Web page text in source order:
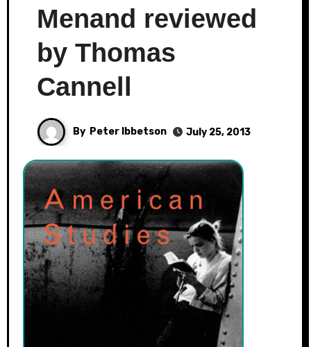
Menand reviewed
by Thomas
Cannell
By Peter Ibbetson July 25, 2013